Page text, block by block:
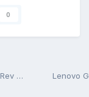
0
Lenovo 100S-14IBR 3nod Lenovo_NB116BT Rev V01 Schematic.PDF and BoardView.PDF